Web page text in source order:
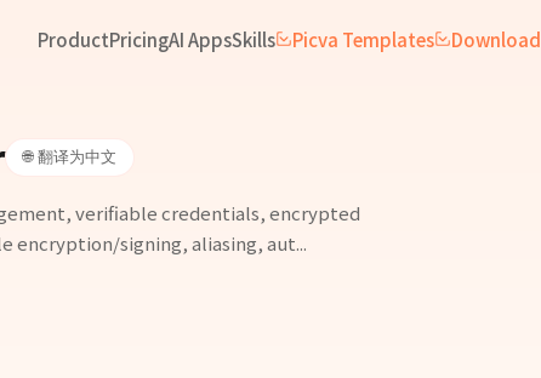
ProductPricingAI AppsSkills Picva Templates Download
🌐 翻译为中文
verifiable credentials, encrypted
encryption/signing, aliasing, aut...